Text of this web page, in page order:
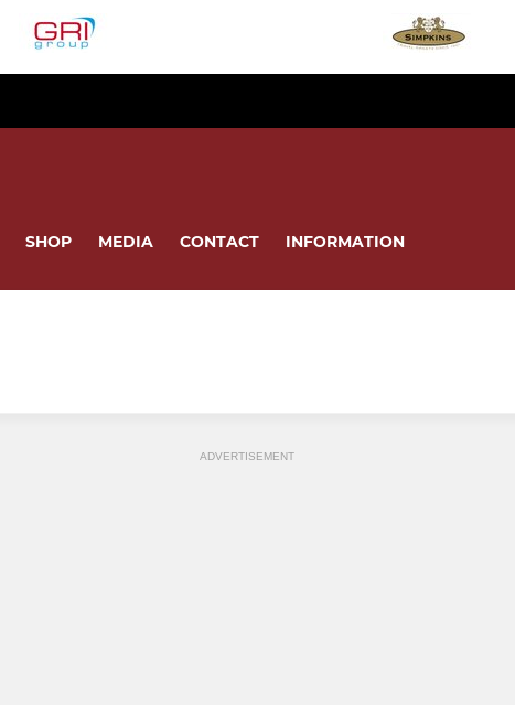
SHOP MEDIA CONTACT INFORMATION
ADVERTISEMENT